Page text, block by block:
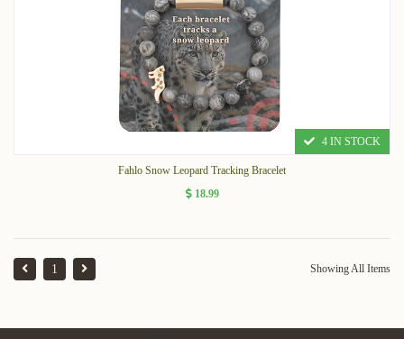
4 IN STOCK
Fahlo Snow Leopard Tracking Bracelet
18.99
1 Showing All Items